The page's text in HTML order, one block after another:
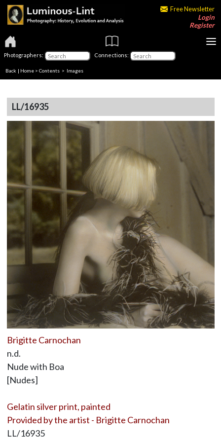
Free Newsletter
Login
Register
Photographers: Connections:
Back | Home > Contents > Images
LL/16935
Brigitte Carnochan
n.d.
Nude with Boa
[Nudes]
Gelatin silver print, painted
Provided by the artist - Brigitte Carnochan
LL/16935